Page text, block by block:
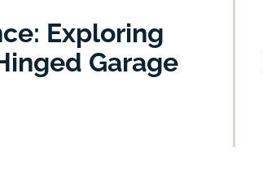
Exploring
Garage